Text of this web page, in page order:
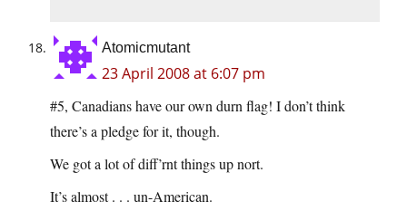
Atomicmutant
23 April 2008 at 6:07 pm
#5, Canadians have our own durn flag! I don’t think
there’s a pledge for it, though.
We got a lot of diff’rnt things up nort.
It’s almost . . . un-American.